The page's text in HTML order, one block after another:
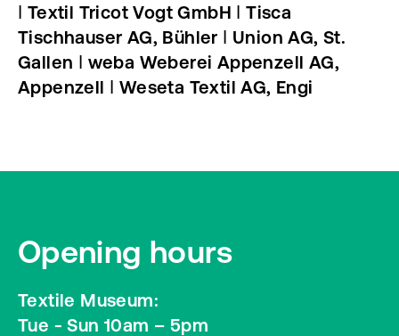
ǀ Textil Tricot Vogt GmbH ǀ Tisca
Tischhauser AG, Bühler ǀ Union AG, St.
Gallen ǀ weba Weberei Appenzell AG,
Appenzell ǀ Weseta Textil AG, Engi
Opening hours
Textile Museum:
Tue - Sun 10am – 5pm